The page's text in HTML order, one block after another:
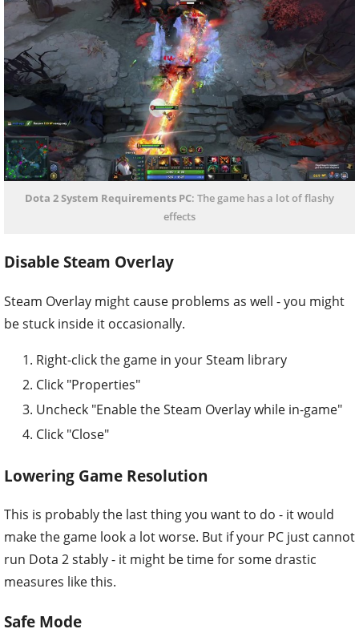
Dota 2 System Requirements PC: The game has a lot of flashy
effects
Disable Steam Overlay
Steam Overlay might cause problems as well - you might
be stuck inside it occasionally.
Right-click the game in your Steam library
Click "Properties"
Uncheck "Enable the Steam Overlay while in-game"
Click "Close"
Lowering Game Resolution
This is probably the last thing you want to do - it would
make the game look a lot worse. But if your PC just cannot
run Dota 2 stably - it might be time for some drastic
measures like this.
Safe Mode